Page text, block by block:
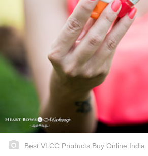
Best VLCC Products Buy Online India